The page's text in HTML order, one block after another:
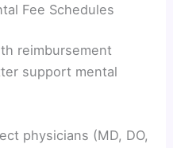
Fee Schedules
reimbursement
support mental
physicians (MD, DO,